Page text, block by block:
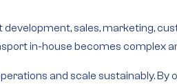
sales, marketing,
in-house becomes complex
and scale sustainably.